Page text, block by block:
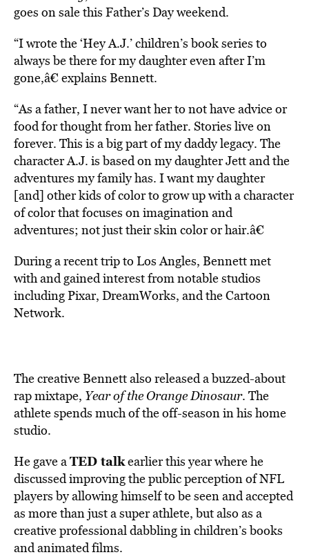
goes on sale this Father’s Day weekend.
“I wrote the ‘Hey A.J.’ children’s book series to
always be there for my daughter even after I’m
gone,â€ explains Bennett.
“As a father, I never want her to not have advice or
food for thought from her father. Stories live on
forever. This is a big part of my daddy legacy. The
character A.J. is based on my daughter Jett and the
adventures my family has. I want my daughter
[and] other kids of color to grow up with a character
of color that focuses on imagination and
adventures; not just their skin color or hair.â€
During a recent trip to Los Angles, Bennett met
with and gained interest from notable studios
including Pixar, DreamWorks, and the Cartoon
Network.
The creative Bennett also released a buzzed-about
rap mixtape, Year of the Orange Dinosaur. The
athlete spends much of the off-season in his home
studio.
He gave aTED talkearlier this year where he
discussed improving the public perception of NFL
players by allowing himself to be seen and accepted
as more than just a super athlete, but also as a
creative professional dabbling in children’s books
and animated films.